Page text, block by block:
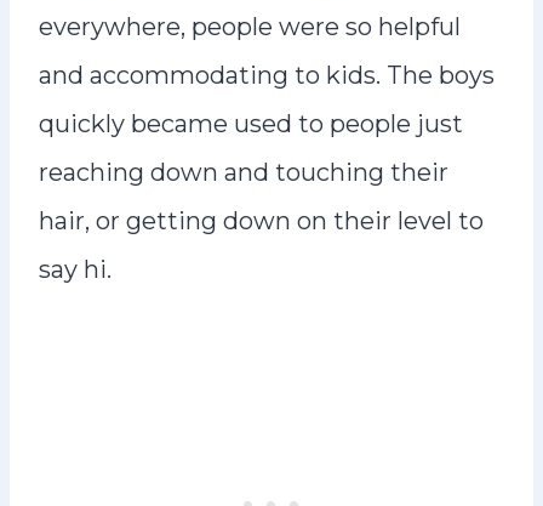
everywhere, people were so helpful
and accommodating to kids. The boys
quickly became used to people just
reaching down and touching their
hair, or getting down on their level to
say hi.